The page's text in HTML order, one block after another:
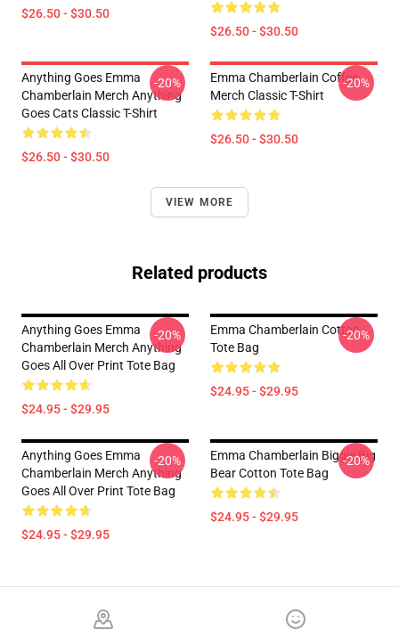
$26.50 - $30.50
$26.50 - $30.50
Anything Goes Emma
Chamberlain Merch Anything
Goes Cats Classic T-Shirt
$26.50 - $30.50
-20%
Emma Chamberlain Coffee
Merch Classic T-Shirt
$26.50 - $30.50
-20%
VIEW MORE
Related products
Anything Goes Emma
Chamberlain Merch Anything
Goes All Over Print Tote Bag
$24.95 - $29.95
-20%
Emma Chamberlain Cotton
Tote Bag
$24.95 - $29.95
-20%
Anything Goes Emma
Chamberlain Merch Anything
Goes All Over Print Tote Bag
$24.95 - $29.95
-20%
Emma Chamberlain Biggie Big
Bear Cotton Tote Bag
$24.95 - $29.95
-20%